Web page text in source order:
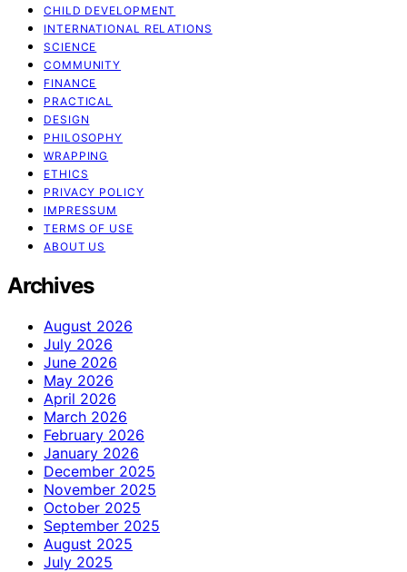
CHILD DEVELOPMENT
INTERNATIONAL RELATIONS
SCIENCE
COMMUNITY
FINANCE
PRACTICAL
DESIGN
PHILOSOPHY
WRAPPING
ETHICS
PRIVACY POLICY
IMPRESSUM
TERMS OF USE
ABOUT US
Archives
August 2026
July 2026
June 2026
May 2026
April 2026
March 2026
February 2026
January 2026
December 2025
November 2025
October 2025
September 2025
August 2025
July 2025